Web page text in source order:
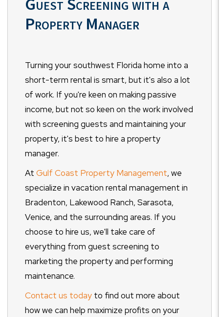
Property Manager
Turning your southwest Florida home into a
short-term rental is smart, but it's also a lot
of work. If you're keen on making passive
income, but not so keen on the work involved
with screening guests and maintaining your
property, it's best to hire a property
manager.
At Gulf Coast Property Management, we
specialize in vacation rental management in
Bradenton, Lakewood Ranch, Sarasota,
Venice, and the surrounding areas. If you
choose to hire us, we'll take care of
everything from guest screening to
marketing the property and performing
maintenance.
Contact us today to find out more about
how we can help maximize profits on your